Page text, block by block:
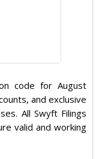
code for August
and exclusive
All Swyft Filings
valid and working